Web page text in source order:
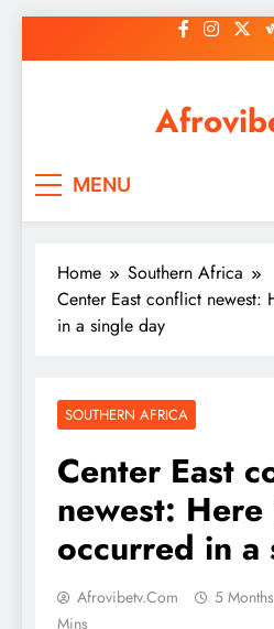
to
MENU
Home
Southern Africa
Center East conflict newest:
in a single day
SOUTHERN AFRICA
Center East
newest: Here
occurred in a
Afrovibetv.com 5
Mins